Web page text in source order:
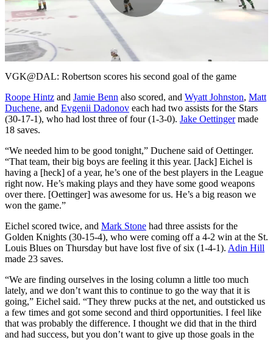
Play
Video
VGK@DAL: Robertson scores his second goal of the game
Roope Hintz and Jamie Benn also scored, and Wyatt Johnston, Matt
Duchene, and Evgenii Dadonov each had two assists for the Stars
(30-17-1), who had lost three of four (1-3-0). Jake Oettingermade
18 saves.
“We needed him to be good tonight,” Duchene said of Oettinger.
“That team, their big boys are feeling it this year. [Jack] Eichel is
having a [heck] of a year, he’s one of the best players in the League
right now. He’s making plays and they have some good weapons
over there. [Oettinger] was awesome for us. He’s a big reason we
won the game.”
Eichel scored twice, and Mark Stone had three assists for the
Golden Knights (30-15-4), who were coming off a 4-2 win at the St.
Louis Blues on Thursday but have lost five of six (1-4-1). Adin Hill
made 23 saves.
“We are finding ourselves in the losing column a little too much
lately, and we don’t want this to continue to go the way that it is
going,” Eichel said. “They threw pucks at the net, and outsticked us
a few times and got some second and third opportunities. I feel like
that was probably the difference. I thought we did that in the third
and had success, but you don’t want to give up those goals in the